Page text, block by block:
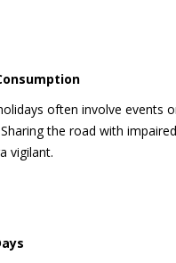
often involve events
the road with
vigilant.